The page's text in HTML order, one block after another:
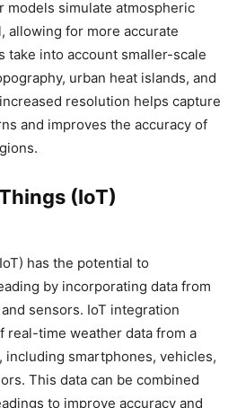
models simulate atmospheric
allowing for more accurate
take into account smaller-scale
urban heat islands, and
resolution helps capture
and improves the accuracy of
(IoT)
has the potential to
by incorporating data from
sensors. IoT integration
real-time weather data from a
including smartphones, vehicles,
This data can be combined
to improve accuracy and